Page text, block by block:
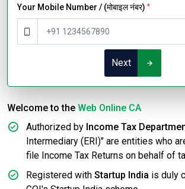
Your Mobile Number / (मोबाइल नंबर) *
Next
Welcome to the Web Online CA
Authorized by Income Tax
Intermediary (ERI)" are entities who
file Income Tax Returns on behalf of
Registered with Startup India is duly